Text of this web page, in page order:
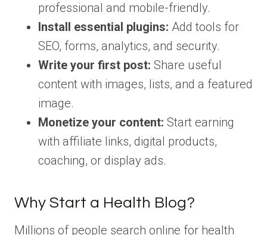
professional and mobile-friendly.
Install essential plugins: Add tools for
SEO, forms, analytics, and security.
Write your first post: Share useful
content with images, lists, and a featured
image.
Monetize your content: Start earning
with affiliate links, digital products,
coaching, or display ads.
Why Start a Health Blog?
Millions of people search online for health